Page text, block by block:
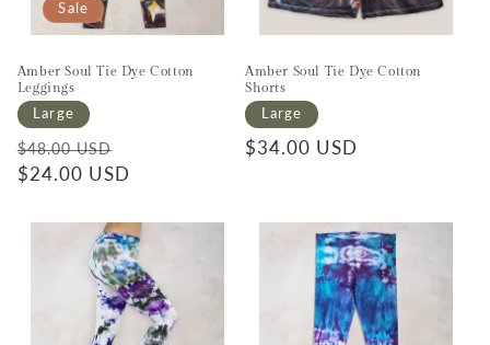
Sale
Amber Soul Tie Dye Cotton
Leggings
Large
Regular price
$48.00 USD
$24.00 USD
Amber Soul Tie Dye Cotton
Shorts
Large
Regular price
$34.00 USD